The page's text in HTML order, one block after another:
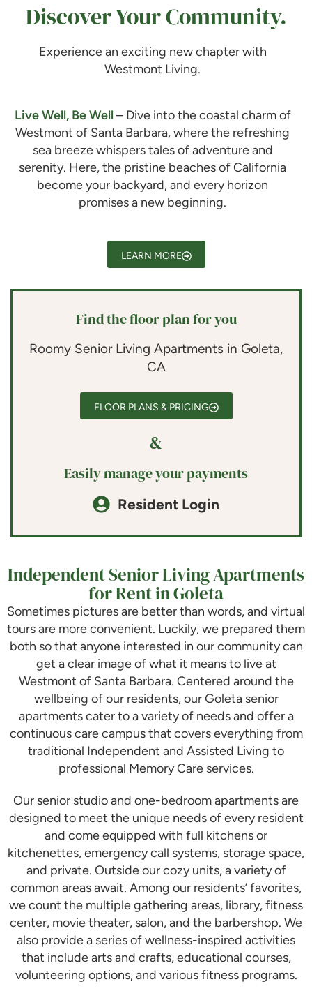
Discover Your Community.
Experience an exciting new chapter with
Westmont Living.
Live Well, Be Well– Dive into the coastal charm of
Westmont of Santa Barbara, where the refreshing
sea breeze whispers tales of adventure and
serenity. Here, the pristine beaches of California
become your backyard, and every horizon
promises a new beginning.
LEARN MORE
Find the floor plan for you
Roomy Senior Living Apartments in Goleta,
CA
FLOOR PLANS & PRICING
&
Easily manage your payments
Resident Login
Independent Senior Living Apartments
for Rent in Goleta
Sometimes pictures are better than words, and virtual
tours are more convenient. Luckily, we prepared them
both so that anyone interested in our community can
get a clear image of what it means to live at
Westmont of Santa Barbara. Centered around the
wellbeing of our residents, our Goleta senior
apartments cater to a variety of needs and offer a
continuous care campus that covers everything from
traditional Independent and Assisted Living to
professional Memory Care services.
Our senior studio and one-bedroom apartments are
designed to meet the unique needs of every resident
and come equipped with full kitchens or
kitchenettes, emergency call systems, storage space,
and private. Outside our cozy units, a variety of
common areas await. Among our residents’ favorites,
we count the multiple gathering areas, library, fitness
center, movie theater, salon, and the barbershop. We
also provide a series of wellness-inspired activities
that include arts and crafts, educational courses,
volunteering options, and various fitness programs.